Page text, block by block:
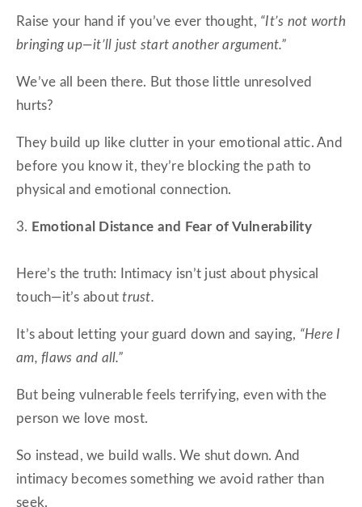
Raise your hand if you’ve ever thought, “It’s not worth
bringing up—it’ll just start another argument.”
We’ve all been there. But those little unresolved
hurts?
They build up like clutter in your emotional attic. And
before you know it, they’re blocking the path to
physical and emotional connection.
3. Emotional Distance and Fear of Vulnerability
Here’s the truth: Intimacy isn’t just about physical
touch—it’s abouttrust.
It’s about letting your guard down and saying, “Here I
am, flaws and all.”
But being vulnerable feels terrifying, even with the
person we love most.
So instead, we build walls. We shut down. And
intimacy becomes something we avoid rather than
seek.